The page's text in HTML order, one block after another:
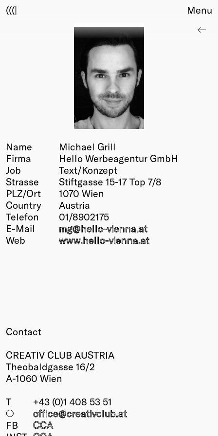
(((|
Membership
Info
Members
Young Creatives
Friends of Creativity
Winners
2026
Menu
Name
Michael Grill
Firma
Hello Werbeagentur GmbH
Job
Text/Konzept
Strasse
Stiftgasse 15-17 Top 7/8
PLZ/Ort
1070 Wien
Country
Austria
Telefon
01/8902175
E-Mail
mg@hello-vienna.at
Web
www.hello-vienna.at
Contact
CREATIV CLUB AUSTRIA
Theobaldgasse 16/2
A-1060 Wien
T
+43 (0)1 408 53 51
○
office@creativclub.at
FB
CCA